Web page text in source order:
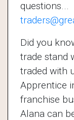
questions...
Did you
trade stand
traded with
Apprentice
franchise
Alana can